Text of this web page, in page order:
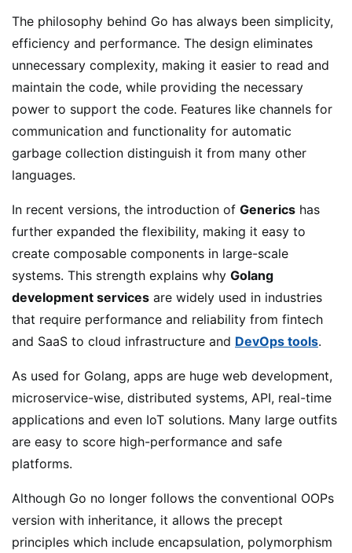
The philosophy behind Go has always been simplicity,
efficiency and performance. The design eliminates
unnecessary complexity, making it easier to read and
maintain the code, while providing the necessary
power to support the code. Features like channels for
communication and functionality for automatic
garbage collection distinguish it from many other
languages.
In recent versions, the introduction of Generics has
further expanded the flexibility, making it easy to
create composable components in large-scale
systems. This strength explains why Golang
development services are widely used in industries
that require performance and reliability from fintech
and SaaS to cloud infrastructure and DevOps tools.
As used for Golang, apps are huge web development,
microservice-wise, distributed systems, API, real-time
applications and even IoT solutions. Many large outfits
are easy to score high-performance and safe
platforms.
Although Go no longer follows the conventional OOPs
version with inheritance, it allows the precept
principles which include encapsulation, polymorphism